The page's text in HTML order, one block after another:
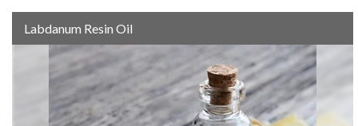
Labdanum Resin Oil